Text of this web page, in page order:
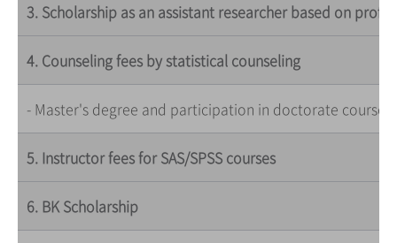
3. Scholarship as an assistant researcher based on
4. Counseling fees by statistical counseling
- Master's degree and participation in doctorate courses
5. Instructor fees for SAS/SPSS courses
6. BK Scholarship